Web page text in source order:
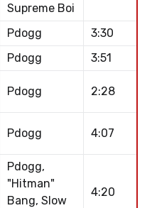
Supreme Boi
Pdogg
3:30
Pdogg 3:51
Pdogg 2:28
Pdogg 4:07
Pdogg,
"Hitman"
Bang, Slow
4:20